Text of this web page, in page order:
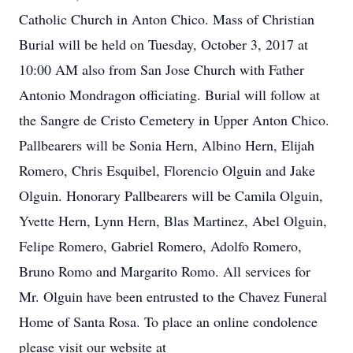
Catholic Church in Anton Chico. Mass of Christian
Burial will be held on Tuesday, October 3, 2017 at
10:00 AM also from San Jose Church with Father
Antonio Mondragon officiating. Burial will follow at
the Sangre de Cristo Cemetery in Upper Anton Chico.
Pallbearers will be Sonia Hern, Albino Hern, Elijah
Romero, Chris Esquibel, Florencio Olguin and Jake
Olguin. Honorary Pallbearers will be Camila Olguin,
Yvette Hern, Lynn Hern, Blas Martinez, Abel Olguin,
Felipe Romero, Gabriel Romero, Adolfo Romero,
Bruno Romo and Margarito Romo. All services for
Mr. Olguin have been entrusted to the Chavez Funeral
Home of Santa Rosa. To place an online condolence
please visit our website at